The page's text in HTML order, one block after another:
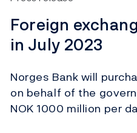
Foreign
in July 2023
Norges Bank will
on behalf of the
NOK 1000 million per